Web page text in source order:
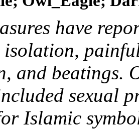
have
and beatings.
sexual
Islamic